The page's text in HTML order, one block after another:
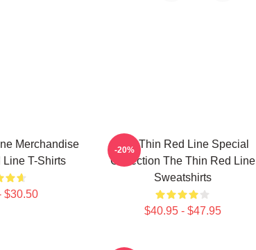
Merchandise
Line T-Shirts
$30.50
The Thin Red Line Special
Collection The Thin Red Line
Sweatshirts
$40.95 - $47.95
-20%